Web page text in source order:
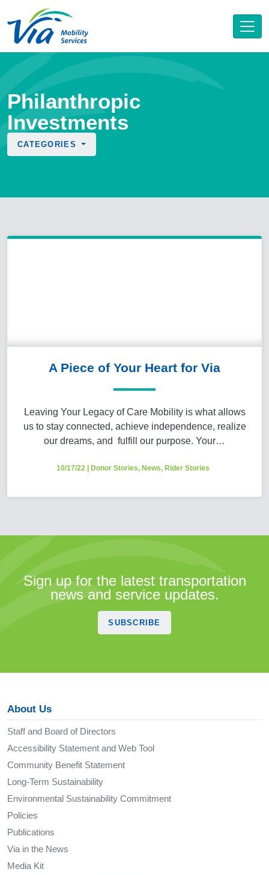
Philanthropic
Investments
CATEGORIES
A Piece of Your Heart for Via
Leaving Your Legacy of Care Mobility is what allows
us to stay connected, achieve independence, realize
our dreams, and fulfill our purpose. Your…
10/17/22| Donor Stories, News, Rider Stories
Sign up for the latest transportation
news and service updates.
SUBSCRIBE
About Us
Staff and Board of Directors
Accessibility Statement and Web Tool
Community Benefit Statement
Long-Term Sustainability
Environmental Sustainability Commitment
Policies
Publications
Via in the News
Media Kit